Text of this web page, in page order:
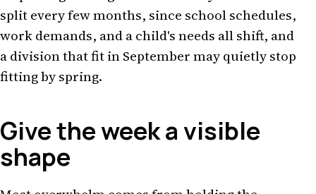
split every few months, since school schedules,
work demands, and a child's needs all shift, and
a division that fit in September may quietly stop
fitting by spring.
Give the week a visible
shape